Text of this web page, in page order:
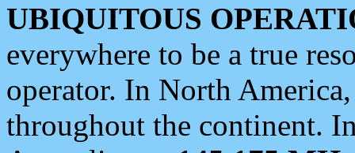
UBIQUITOUS
everywhere to be a true
operator. In North
throughout the continent.